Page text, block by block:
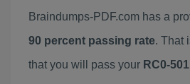
Braindumps-PDF.com has a
90 percent passing rate. That
that you will pass your RC0-